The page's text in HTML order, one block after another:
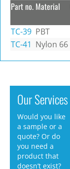
Part no. Material
TC-39 PBT
TC-41 Nylon 66
Our Services
Would you like
a sample or a
quote? Or do
you need a
product that
doesn’t exist?